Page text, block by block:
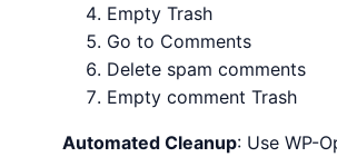
Empty Trash
Go to Comments
Delete spam comments
Empty comment Trash
Automated Cleanup: Use WP-